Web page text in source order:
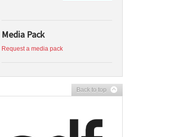
Media Pack
Request a media pack
Back to top